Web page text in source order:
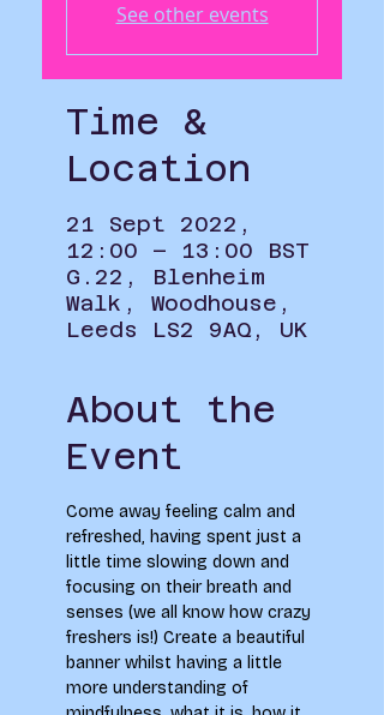
See other events
Time &
Location
21 Sept 2022,
12:00 – 13:00 BST
G.22, Blenheim
Walk, Woodhouse,
Leeds LS2 9AQ, UK
About the
Event
Come away feeling calm and
refreshed, having spent just a
little time slowing down and
focusing on their breath and
senses (we all know how crazy
freshers is!) Create a beautiful
banner whilst having a little
more understanding of